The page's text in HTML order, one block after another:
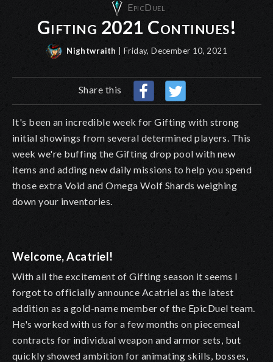
EpicDuel
Gifting 2021 Continues!
Nightwraith | Friday, December 10, 2021
Share this
It's been an incredible week for Gifting with strong
initial showings from several determined players. This
week we're buffing the Gifting drop pool with new
items and adding new daily missions to help you spend
those extra Void and Omega Wolf Shards weighing
down your inventories.
Welcome, Acatriel!
With all the excitement of Gifting season it seems I
forgot to officially announce Acatriel as the latest
addition as a gold-name member of the EpicDuel team.
He's worked with us for a few months on piecemeal
contracts for individual weapon and armor sets, but
quickly showed ambition for animating skills, bosses,